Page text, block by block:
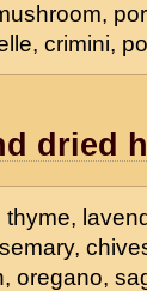
crimini,
dried
thyme,
oregano,